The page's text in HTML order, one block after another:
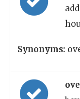
Synonyms: